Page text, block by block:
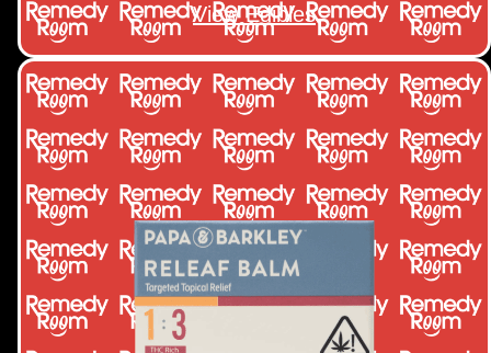
View Edibles